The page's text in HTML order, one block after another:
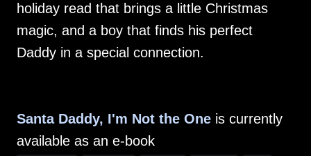
holiday read that brings a little Christmas
magic, and a boy that finds his perfect
Daddy in a special connection.
Santa Daddy, I'm Not the One is currently
available as an e-book